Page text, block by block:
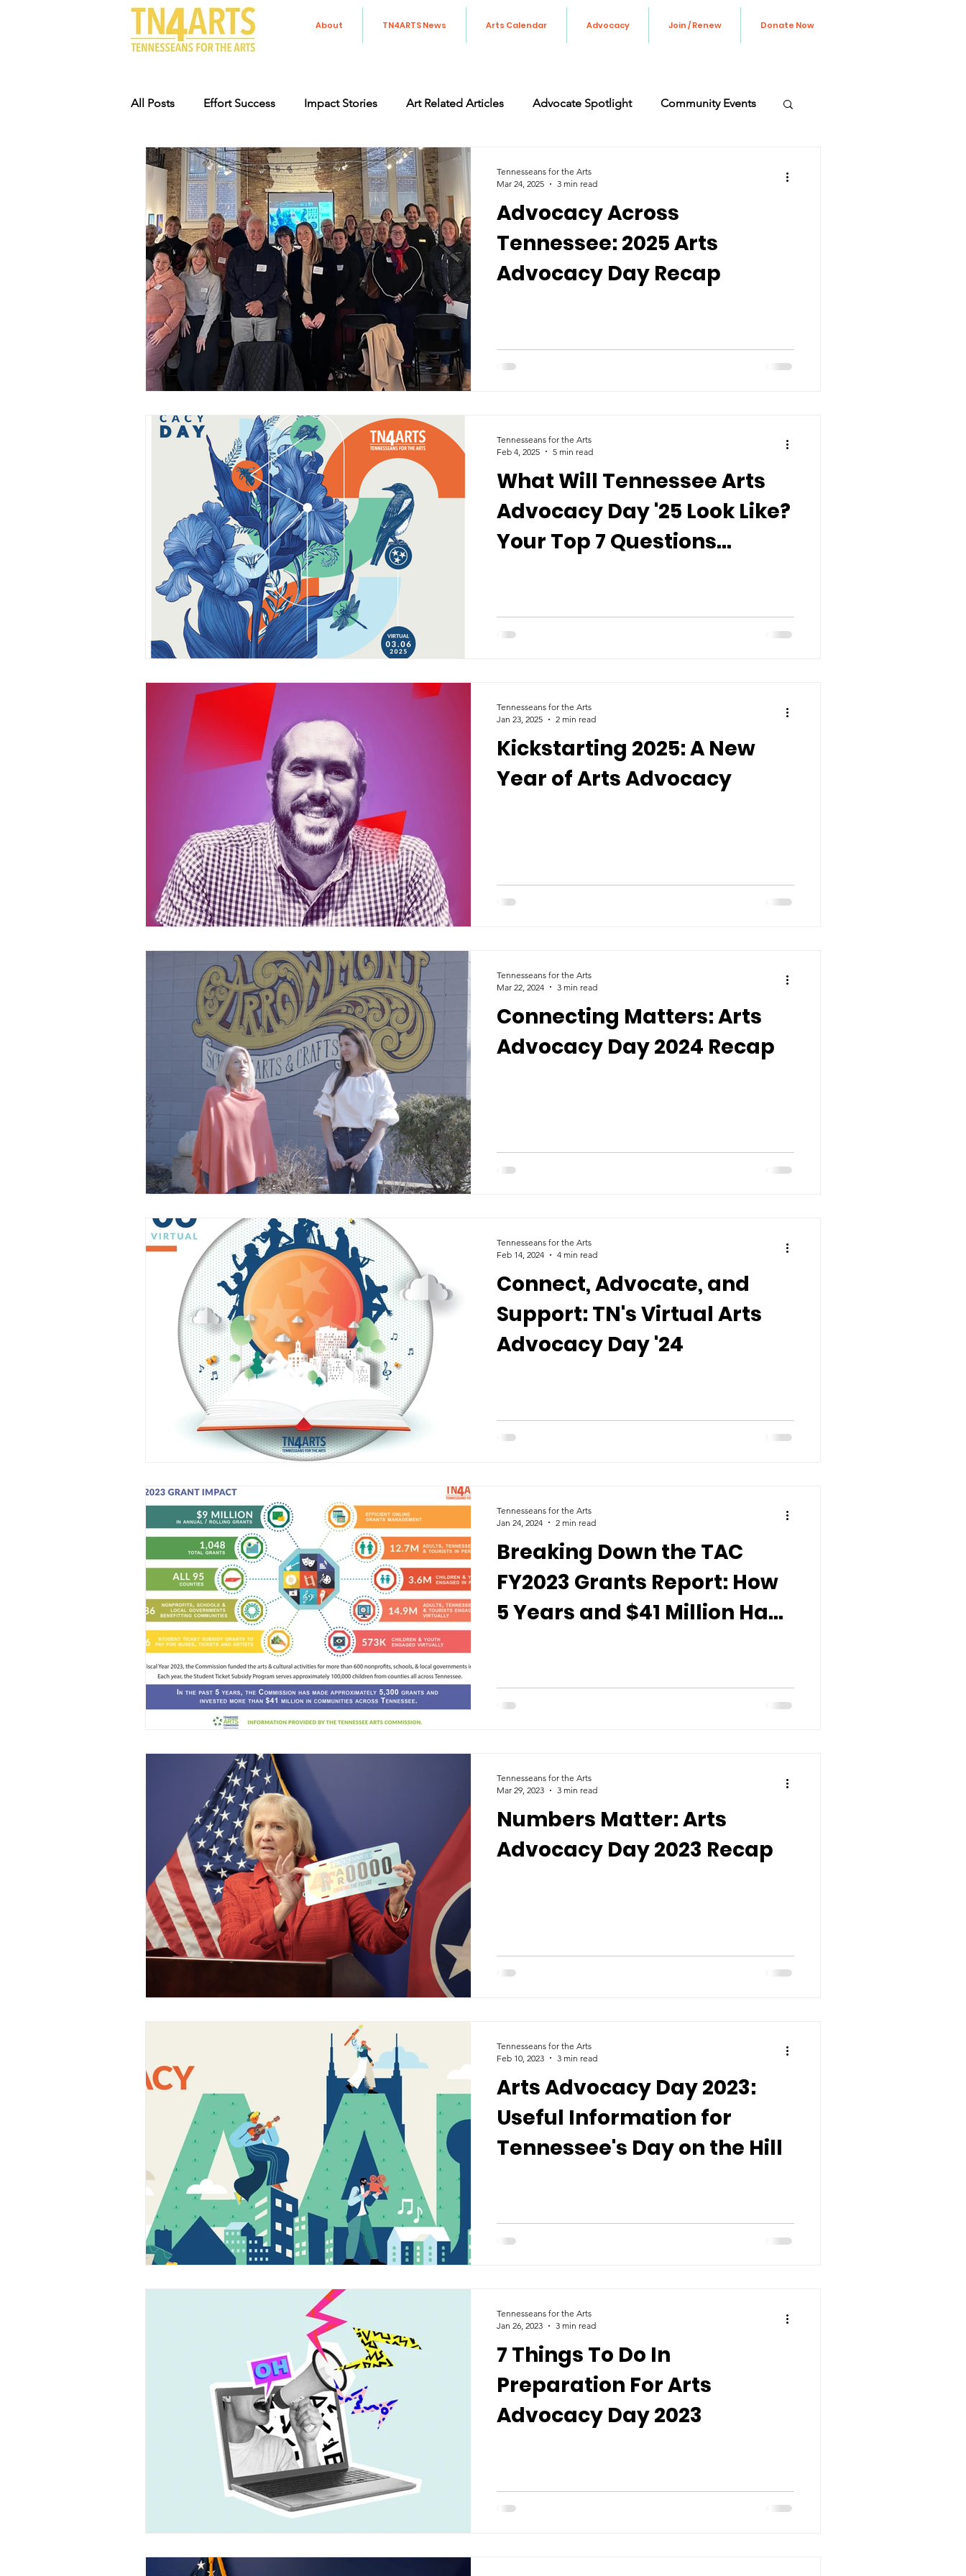
About TN4ARTS News Arts Calendar Advocacy Join / Renew Donate Now
All Posts Effort Success Impact Stories Art Related Articles Advocate Spotlight Community Events
Arts Advocacy Events Supporting the Arts in Tennessee
Specialty License Plate
Advocacy Across
Tennessee: 2025 Arts
Advocacy Day Recap
Tennesseans for the Arts
Mar 24, 2025
3 min read
What Will Tennessee Arts
Advocacy Day '25 Look Like?
Your Top 7 Questions
Tennesseans for the Arts
Feb 4, 2025
5 min read
Kickstarting 2025: A New
Year of Arts Advocacy
Tennesseans for the Arts
Jan 23, 2025
2 min read
Connecting Matters: Arts
Advocacy Day 2024 Recap
Tennesseans for the Arts
Mar 22, 2024
3 min read
Connect, Advocate, and
Support: TN's Virtual Arts
Advocacy Day '24
Tennesseans for the Arts
Feb 14, 2024
4 min read
Breaking Down the TAC
FY2023 Grants Report: How
5 Years and $41 Million Have
Tennesseans for the Arts
Jan 24, 2024
2 min read
Numbers Matter: Arts
Advocacy Day 2023 Recap
Tennesseans for the Arts
Mar 29, 2023
3 min read
Arts Advocacy Day 2023:
Useful Information for
Tennessee's Day on the Hill
Tennesseans for the Arts
Feb 10, 2023
3 min read
7 Things To Do In
Preparation For Arts
Advocacy Day 2023
Tennesseans for the Arts
Jan 26, 2023
3 min read